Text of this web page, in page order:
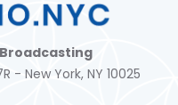
- New York, NY 10025